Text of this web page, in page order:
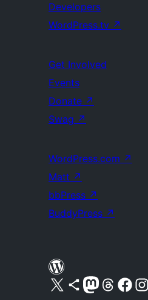
Developers
WordPress.tv ↗
Get Involved
Events
Donate ↗
Swag ↗
WordPress.com ↗
Matt ↗
bbPress ↗
BuddyPress ↗
Visit our X (formerly Twitter) account
Visit our Bluesky account
Visit our Mastodon account
Visit our Threads
Visit our Facebook page
Visit